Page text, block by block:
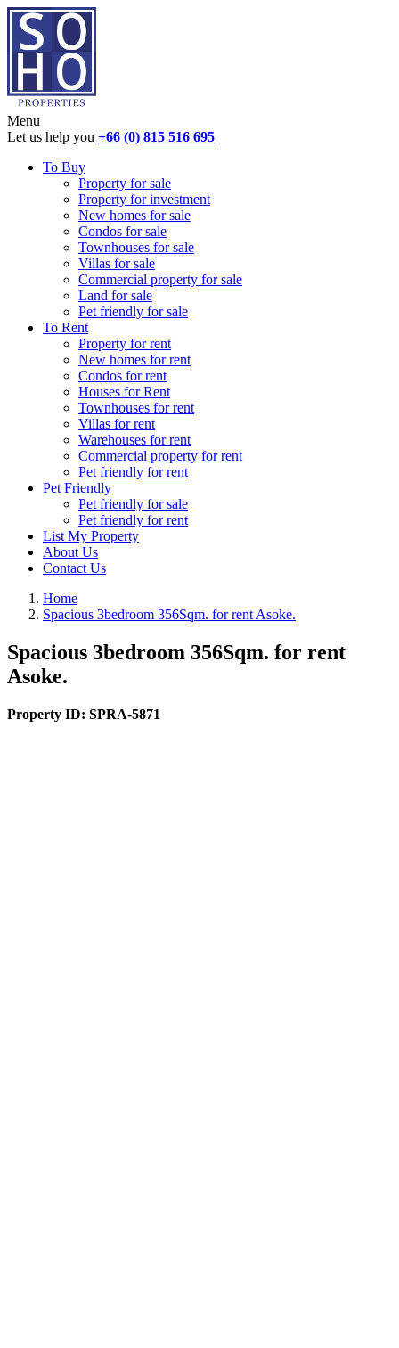
Menu
Let us help you +66 (0) 815 516 695
To Buy
Property for sale
Property for investment
New homes for sale
Condos for sale
Townhouses for sale
Villas for sale
Commercial property for sale
Land for sale
Pet friendly for sale
To Rent
Property for rent
New homes for rent
Condos for rent
Houses for Rent
Townhouses for rent
Villas for rent
Warehouses for rent
Commercial property for rent
Pet friendly for rent
Pet Friendly
Pet friendly for sale
Pet friendly for rent
List My Property
About Us
Contact Us
Home
Spacious 3bedroom 356Sqm. for rent Asoke.
Spacious 3bedroom 356Sqm. for rent
Asoke.
Property ID: SPRA-5871